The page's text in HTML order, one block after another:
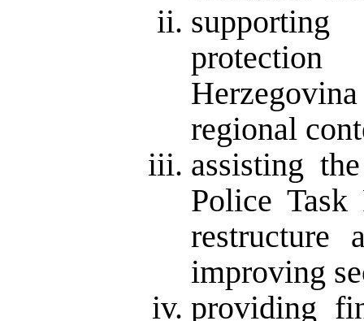
regional
assisting
Police
restructure
improving
providing